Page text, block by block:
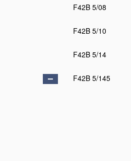
F42B 5/08
F42B 5/10
F42B 5/14
F42B 5/145